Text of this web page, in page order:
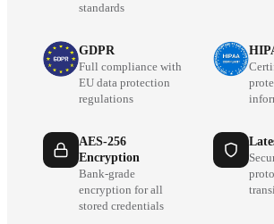
standards
GDPR
Full compliance with
EU data protection
regulations
AES-256
Encryption
Bank-grade
encryption for all
stored credentials